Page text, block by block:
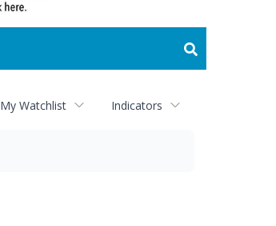
My Watchlist Indicators